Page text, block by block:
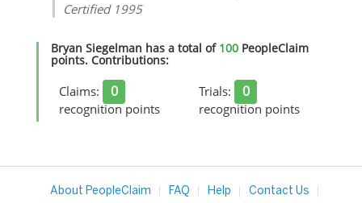
Certified 1995
Bryan Siegelman has a total of 100 PeopleClaim
points. Contributions:
Claims: 0
recognition points
Trials: 0
recognition points
About PeopleClaim FAQ Help Contact Us